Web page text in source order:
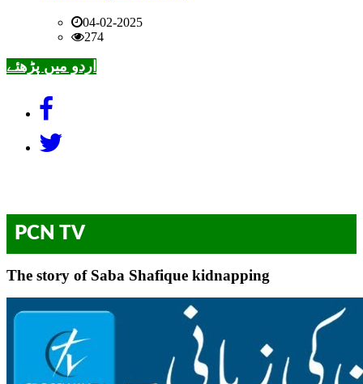
04-02-2025
274
اردو میں پڑھئے
PCN TV
The story of Saba Shafique kidnapping